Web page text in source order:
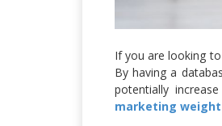
If you are looking
By having a
potentially
marketing